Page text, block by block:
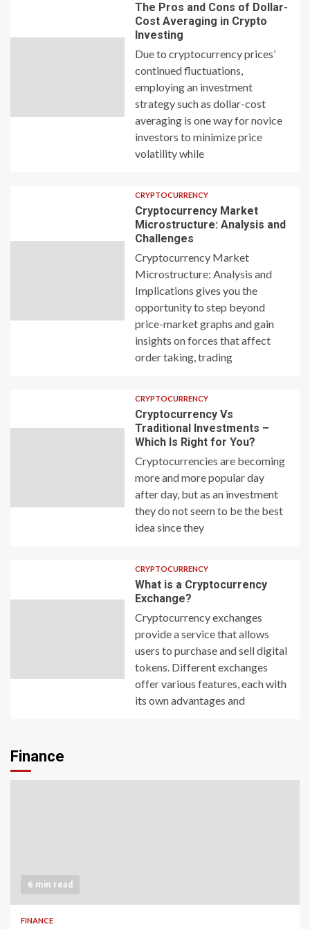
The Pros and Cons of Dollar-
Cost Averaging in Crypto
Investing
Due to cryptocurrency prices’
continued fluctuations,
employing an investment
strategy such as dollar-cost
averaging is one way for novice
investors to minimize price
volatility while
CRYPTOCURRENCY
Cryptocurrency Market
Microstructure: Analysis and
Challenges
Cryptocurrency Market
Microstructure: Analysis and
Implications gives you the
opportunity to step beyond
price-market graphs and gain
insights on forces that affect
order taking, trading
CRYPTOCURRENCY
Cryptocurrency Vs
Traditional Investments –
Which Is Right for You?
Cryptocurrencies are becoming
more and more popular day
after day, but as an investment
they do not seem to be the best
idea since they
CRYPTOCURRENCY
What is a Cryptocurrency
Exchange?
Cryptocurrency exchanges
provide a service that allows
users to purchase and sell digital
tokens. Different exchanges
offer various features, each with
its own advantages and
Finance
6 min read
FINANCE